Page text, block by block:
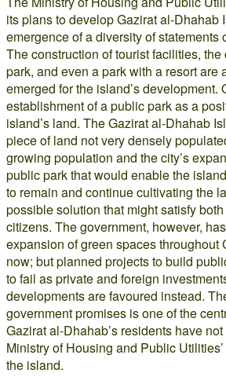
its plans to develop Gazirat al-Dhahab
emergence of a diversity of statements
The construction of tourist facilities,
park, and even a park with a resort are
emerged for the island’s development.
establishment of a public park as a
island’s land. The Gazirat al-Dhahab
piece of land not very densely
growing population and the city’s
public park that would enable the
to remain and continue cultivating the
possible solution that might satisfy
citizens. The government, however,
expansion of green spaces throughout
now; but planned projects to build
to fail as private and foreign
developments are favoured instead.
government promises is one of the
Gazirat al-Dhahab’s residents have
Ministry of Housing and Public
the island.